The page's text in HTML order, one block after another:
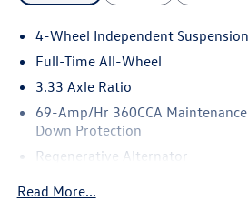
4-Wheel Independent Suspension
Full-Time All-Wheel
3.33 Axle Ratio
69-Amp/Hr 360CCA
Down Protection
Regenerative Alternator
Read More...